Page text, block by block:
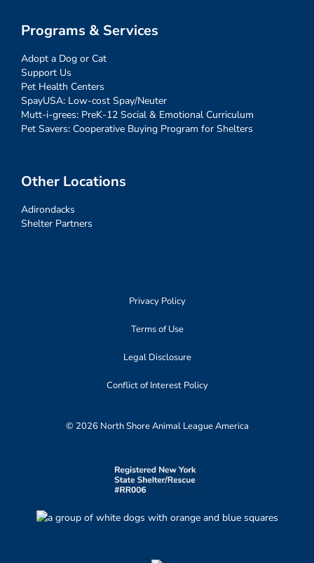
Programs & Services
Adopt a Dog or Cat
Support Us
Pet Health Centers
SpayUSA: Low-cost Spay/Neuter
Mutt-i-grees: PreK-12 Social & Emotional Curriculum
Pet Savers: Cooperative Buying Program for Shelters
Other Locations
Adirondacks
Shelter Partners
Privacy Policy
Terms of Use
Legal Disclosure
Conflict of Interest Policy
© 2026 North Shore Animal League America